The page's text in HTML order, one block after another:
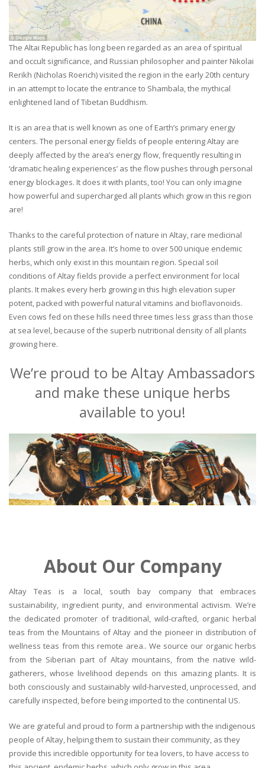
The Altai Republic has long been regarded as an area of spiritual
and occult significance, and Russian philosopher and painter Nikolai
Rerikh (Nicholas Roerich) visited the region in the early 20th century
in an attempt to locate the entrance to Shambala, the mythical
enlightened land of Tibetan Buddhism.
It is an area that is well known as one of Earth’s primary energy
centers. The personal energy fields of people entering Altay are
deeply affected by the area’s energy flow, frequently resulting in
‘dramatic healing experiences’ as the flow pushes through personal
energy blockages. It does it with plants, too! You can only imagine
how powerful and supercharged all plants which grow in this region
are!
Thanks to the careful protection of nature in Altay, rare medicinal
plants still grow in the area. It’s home to over 500 unique endemic
herbs, which only exist in this mountain region. Special soil
conditions of Altay fields provide a perfect environment for local
plants. It makes every herb growing in this high elevation super
potent, packed with powerful natural vitamins and bioflavonoids.
Even cows fed on these hills need three times less grass than those
at sea level, because of the superb nutritional density of all plants
growing here.
We’re proud to be Altay Ambassadors
and make these unique herbs
available to you!
About Our Company
Altay Teas is a local, south bay company that embraces
sustainability, ingredient purity, and environmental activism. We’re
the dedicated promoter of traditional, wild-crafted, organic herbal
teas from the Mountains of Altay and the pioneer in distribution of
wellness teas from this remote area.. We source our organic herbs
from the Siberian part of Altay mountains, from the native wild-
gatherers, whose livelihood depends on this amazing plants. It is
both consciously and sustainably wild-harvested, unprocessed, and
carefully inspected, before being imported to the continental US.
We are grateful and proud to form a partnership with the indigenous
people of Altay, helping them to sustain their community, as they
provide this incredible opportunity for tea lovers, to have access to